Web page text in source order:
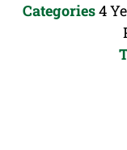
Categories4